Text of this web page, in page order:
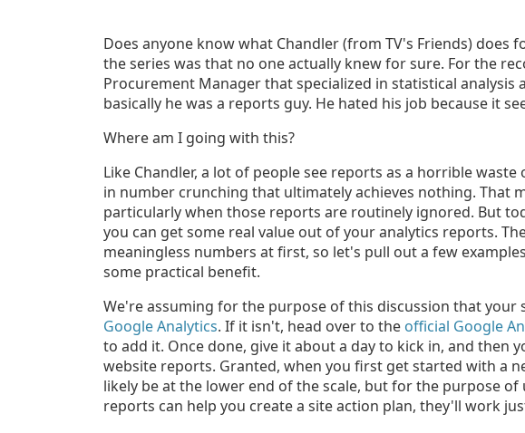
Does anyone know what Chandler (from TV's Friends) does
the series was that no one actually knew for sure. For the
Procurement Manager that specialized in statistical
basically he was a reports guy. He hated his job because it
Where am I going with this?
Like Chandler, a lot of people see reports as a horrible
in number crunching that ultimately achieves nothing. That
particularly when those reports are routinely ignored. But
you can get some real value out of your analytics reports.
meaningless numbers at first, so let's pull out a few
some practical benefit.
We're assuming for the purpose of this discussion that your
Google Analytics. If it isn't, head over to the official Google
to add it. Once done, give it about a day to kick in, and then
website reports. Granted, when you first get started with a
likely be at the lower end of the scale, but for the purpose
reports can help you create a site action plan, they'll work